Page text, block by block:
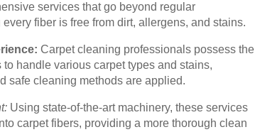
services that go beyond regular
fiber is free from dirt, allergens, and stains.
Carpet cleaning professionals possess the
handle various carpet types and stains,
safe cleaning methods are applied.
Using state-of-the-art machinery, these services
carpet fibers, providing a more thorough clean